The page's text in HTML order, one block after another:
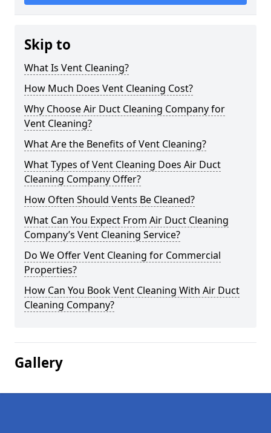
Skip to
What Is Vent Cleaning?
How Much Does Vent Cleaning Cost?
Why Choose Air Duct Cleaning Company for
Vent Cleaning?
What Are the Benefits of Vent Cleaning?
What Types of Vent Cleaning Does Air Duct
Cleaning Company Offer?
How Often Should Vents Be Cleaned?
What Can You Expect From Air Duct Cleaning
Company’s Vent Cleaning Service?
Do We Offer Vent Cleaning for Commercial
Properties?
How Can You Book Vent Cleaning With Air Duct
Cleaning Company?
Gallery